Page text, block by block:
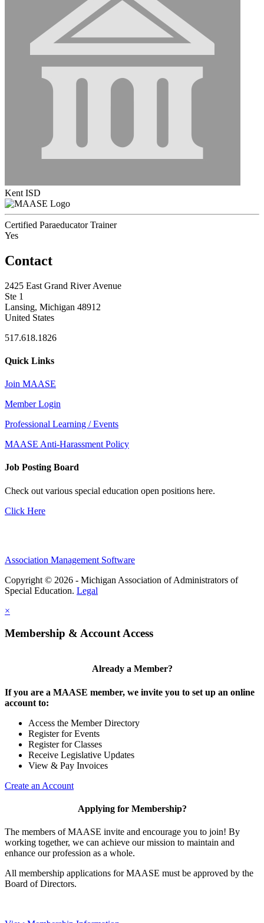
Kent ISD
Certified Paraeducator Trainer
Yes
Contact
2425 East Grand River Avenue
Ste 1
Lansing, Michigan 48912
United States
517.618.1826
Quick Links
Join MAASE
Member Login
Professional Learning / Events
MAASE Anti-Harassment Policy
Job Posting Board
Check out various special education open positions here.
Click Here
Association Management Software
Copyright © 2026 - Michigan Association of Administrators of
Special Education. Legal
×
Membership & Account Access
Already a Member?
If you are a MAASE member, we invite you to set up an online
account to:
Access the Member Directory
Register for Events
Register for Classes
Receive Legislative Updates
View & Pay Invoices
Create an Account
Applying for Membership?
The members of MAASE invite and encourage you to join! By
working together, we can achieve our mission to maintain and
enhance our profession as a whole.
All membership applications for MAASE must be approved by the
Board of Directors.